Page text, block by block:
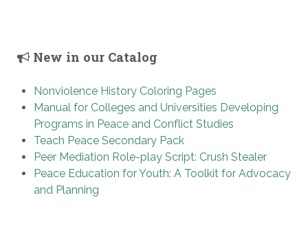
New in our Catalog
Nonviolence History Coloring Pages
Manual for Colleges and Universities Developing
Programs in Peace and Conflict Studies
Teach Peace Secondary Pack
Peer Mediation Role-play Script: Crush Stealer
Peace Education for Youth: A Toolkit for Advocacy
and Planning